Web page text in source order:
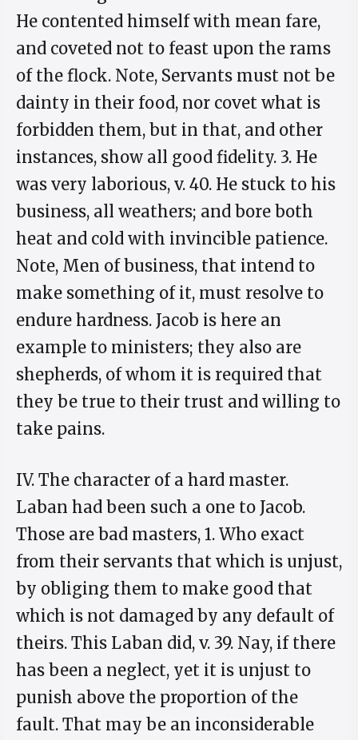
He contented himself with mean fare,
and coveted not to feast upon the rams
of the flock. Note, Servants must not be
dainty in their food, nor covet what is
forbidden them, but in that, and other
instances, show all good fidelity. 3. He
was very laborious, v. 40. He stuck to his
business, all weathers; and bore both
heat and cold with invincible patience.
Note, Men of business, that intend to
make something of it, must resolve to
endure hardness. Jacob is here an
example to ministers; they also are
shepherds, of whom it is required that
they be true to their trust and willing to
take pains.
IV. The character of a hard master.
Laban had been such a one to Jacob.
Those are bad masters, 1. Who exact
from their servants that which is unjust,
by obliging them to make good that
which is not damaged by any default of
theirs. This Laban did, v. 39. Nay, if there
has been a neglect, yet it is unjust to
punish above the proportion of the
fault. That may be an inconsiderable